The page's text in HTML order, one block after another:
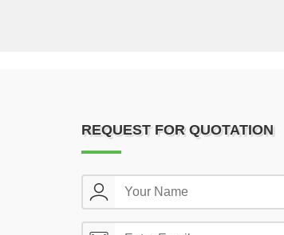
REQUEST FOR QUOTATION